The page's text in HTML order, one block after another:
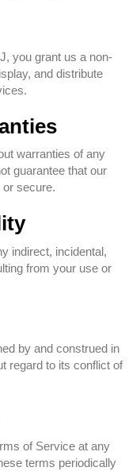
you grant us a non-
and distribute
warranties of any
guarantee that our
or secure.
indirect, incidental,
from your use or
by and construed in
regard to its conflict of
of Service at any
terms periodically